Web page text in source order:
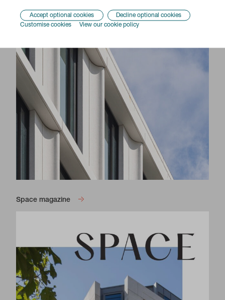
Accept optional cookies
Decline optional cookies
Customise cookies
View our cookie policy
Space magazine